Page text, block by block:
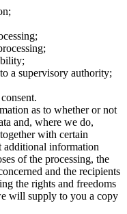
a supervisory authority;
as to whether or not
and, where we do,
with certain
information
of the processing, the
and the recipients
the rights and freedoms
will supply to you a copy